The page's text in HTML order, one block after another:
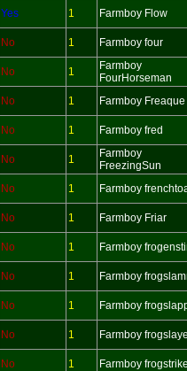
Yes 1 Farmboy Flow
No 1 Farmboy four
No 1
Farmboy
FourHorseman
No
1 Farmboy Freaque
No 1 Farmboy fred
No 1
Farmboy
FreezingSun
No
1 Farmboy
No 1 Farmboy Friar
No 1 Farmboy
No 1 Farmboy
No 1 Farmboy
No 1 Farmboy
No 1 Farmboy